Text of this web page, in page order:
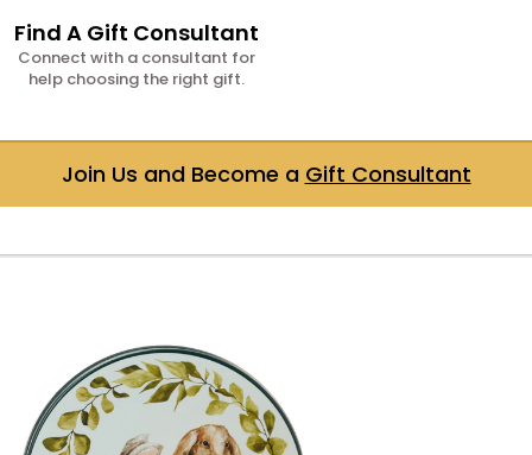
Find A Gift Consultant
Connect with a consultant for
help choosing the right gift.
Join Us and Become a Gift Consultant